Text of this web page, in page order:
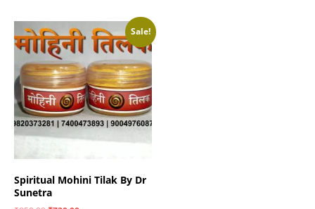
Sale!
Spiritual Mohini Tilak By Dr
Sunetra